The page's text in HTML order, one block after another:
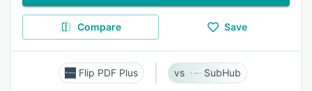
Compare Save
Flip PDF Plus SubHub